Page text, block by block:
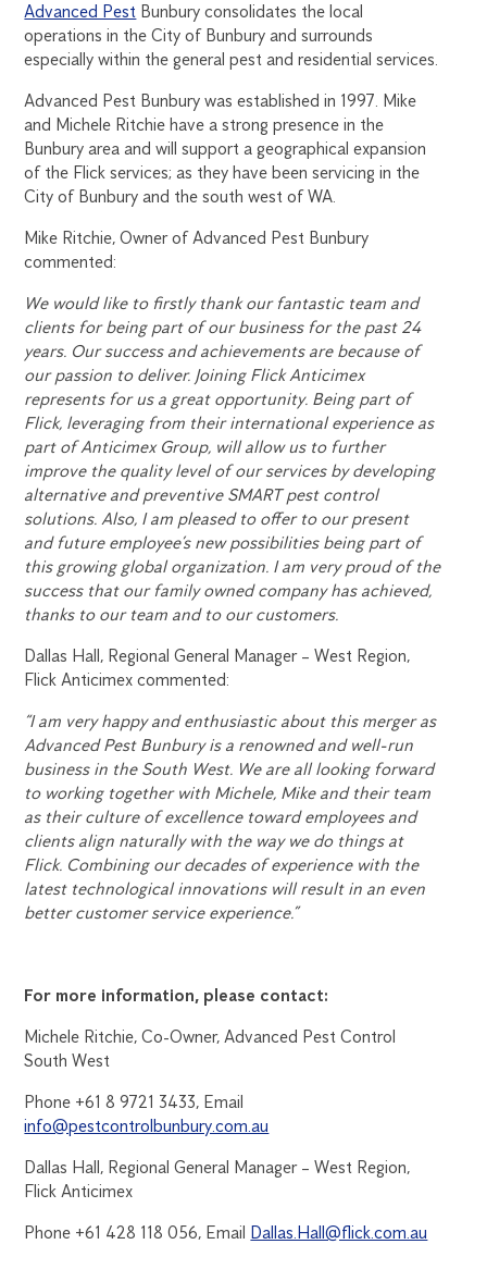
Advanced Pest Bunbury consolidates the local
operations in the City of Bunbury and surrounds
especially within the general pest and residential services.
Advanced Pest Bunbury was established in 1997. Mike
and Michele Ritchie have a strong presence in the
Bunbury area and will support a geographical expansion
of the Flick services; as they have been servicing in the
City of Bunbury and the south west of WA.
Mike Ritchie, Owner of Advanced Pest Bunbury
commented:
We would like to firstly thank our fantastic team and
clients for being part of our business for the past 24
years. Our success and achievements are because of
our passion to deliver. Joining Flick Anticimex
represents for us a great opportunity. Being part of
Flick, leveraging from their international experience as
part of Anticimex Group, will allow us to further
improve the quality level of our services by developing
alternative and preventive SMART pest control
solutions. Also, I am pleased to offer to our present
and future employee’s new possibilities being part of
this growing global organization. I am very proud of the
success that our family owned company has achieved,
thanks to our team and to our customers.
Dallas Hall, Regional General Manager – West Region,
Flick Anticimex commented:
“I am very happy and enthusiastic about this merger as
Advanced Pest Bunbury is a renowned and well-run
business in the South West. We are all looking forward
to working together with Michele, Mike and their team
as their culture of excellence toward employees and
clients align naturally with the way we do things at
Flick. Combining our decades of experience with the
latest technological innovations will result in an even
better customer service experience.”
For more information, please contact:
Michele Ritchie, Co-Owner, Advanced Pest Control
South West
Phone +61 8 9721 3433, Email
info@pestcontrolbunbury.com.au
Dallas Hall, Regional General Manager – West Region,
Flick Anticimex
Phone +61 428 118 056, Email Dallas.Hall@flick.com.au